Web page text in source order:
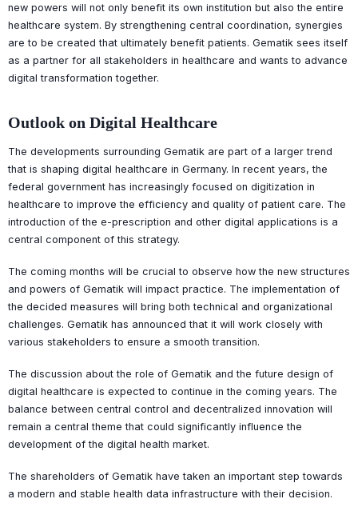
new powers will not only benefit its own institution but also the entire
healthcare system. By strengthening central coordination, synergies
are to be created that ultimately benefit patients. Gematik sees itself
as a partner for all stakeholders in healthcare and wants to advance
digital transformation together.
Outlook on Digital Healthcare
The developments surrounding Gematik are part of a larger trend
that is shaping digital healthcare in Germany. In recent years, the
federal government has increasingly focused on digitization in
healthcare to improve the efficiency and quality of patient care. The
introduction of the e-prescription and other digital applications is a
central component of this strategy.
The coming months will be crucial to observe how the new structures
and powers of Gematik will impact practice. The implementation of
the decided measures will bring both technical and organizational
challenges. Gematik has announced that it will work closely with
various stakeholders to ensure a smooth transition.
The discussion about the role of Gematik and the future design of
digital healthcare is expected to continue in the coming years. The
balance between central control and decentralized innovation will
remain a central theme that could significantly influence the
development of the digital health market.
The shareholders of Gematik have taken an important step towards
a modern and stable health data infrastructure with their decision.